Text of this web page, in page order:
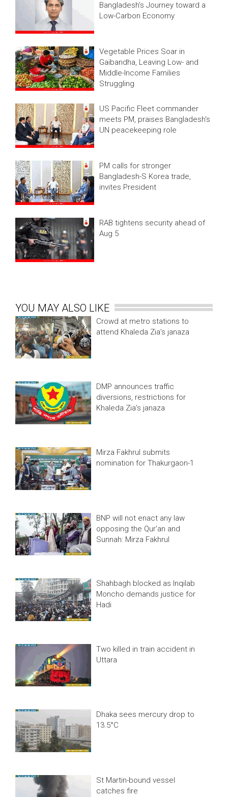
Bangladesh’s Journey toward a
Low-Carbon Economy
Vegetable Prices Soar in
Gaibandha, Leaving Low- and
Middle-Income Families
Struggling
US Pacific Fleet commander
meets PM, praises Bangladesh's
UN peacekeeping role
PM calls for stronger
Bangladesh-S Korea trade,
invites President
RAB tightens security ahead of
Aug 5
YOU MAY ALSO LIKE
Crowd at metro stations to
attend Khaleda Zia’s janaza
DMP announces traffic
diversions, restrictions for
Khaleda Zia’s janaza
Mirza Fakhrul submits
nomination for Thakurgaon-1
BNP will not enact any law
opposing the Qur'an and
Sunnah: Mirza Fakhrul
Shahbagh blocked as Inqilab
Moncho demands justice for
Hadi
Two killed in train accident in
Uttara
Dhaka sees mercury drop to
13.5°C
St Martin-bound vessel
catches fire